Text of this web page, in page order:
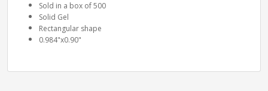
Sold in a box of 500
Solid Gel
Rectangular shape
0.984"x0.90"